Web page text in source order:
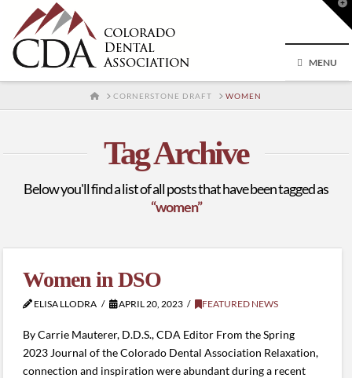
MENU
HOMECORNERSTONE DRAFT WOMEN
Tag Archive
Below you'll find a list of all posts that have been tagged as
“women”
Women in DSO
ELISA LLODRA APRIL 20, 2023 FEATURED NEWS
By Carrie Mauterer, D.D.S., CDA Editor From the Spring
2023 Journal of the Colorado Dental Association Relaxation,
connection and inspiration were abundant during a recent